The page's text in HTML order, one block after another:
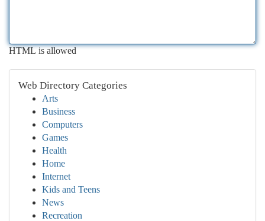
HTML is allowed
Web Directory Categories
Arts
Business
Computers
Games
Health
Home
Internet
Kids and Teens
News
Recreation